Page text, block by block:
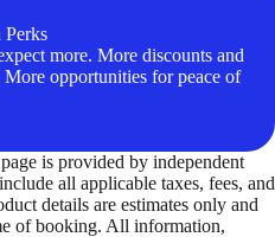
more. More discounts and
More opportunities for peace of
is provided by independent
all applicable taxes, fees, and
details are estimates only and
of booking. All information,